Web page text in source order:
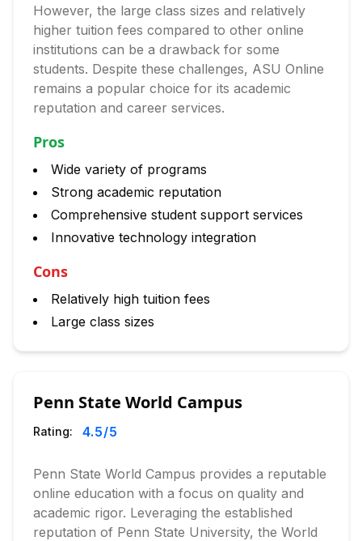
However, the large class sizes and relatively
higher tuition fees compared to other online
institutions can be a drawback for some
students. Despite these challenges, ASU Online
remains a popular choice for its academic
reputation and career services.
Pros
Wide variety of programs
Strong academic reputation
Comprehensive student support services
Innovative technology integration
Cons
Relatively high tuition fees
Large class sizes
Penn State World Campus
Rating: 4.5/5
Penn State World Campus provides a reputable
online education with a focus on quality and
academic rigor. Leveraging the established
reputation of Penn State University, the World